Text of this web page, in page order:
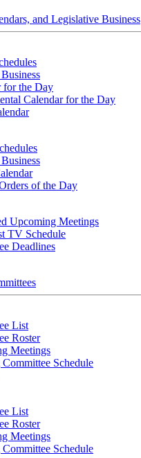
and Legislative Business
for the Day
Calendar for the Day
of the Day
Upcoming Meetings
TV Schedule
Deadlines
List
Roster
Meetings
Committee Schedule
List
Roster
Meetings
Committee Schedule